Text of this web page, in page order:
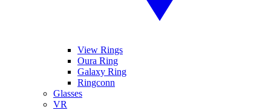
View Rings
Oura Ring
Galaxy Ring
Ringconn
Glasses
VR